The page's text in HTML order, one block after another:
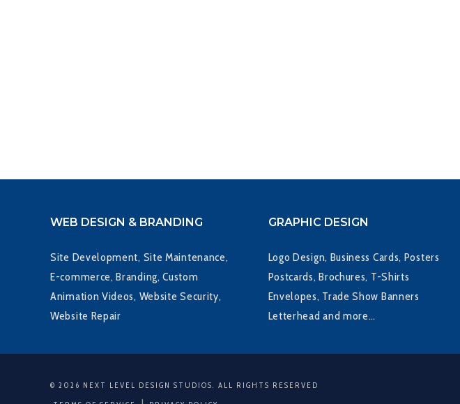
WEB DESIGN & BRANDING
Site Development, Site Maintenance,
E-commerce, Branding, Custom
Animation Videos, Website Security,
Website Repair
GRAPHIC DESIGN
Logo Design, Business Cards, Posters
Postcards, Brochures, T-Shirts
Envelopes, Trade Show Banners
Letterhead and more…
© 2026 NEXT LEVEL DESIGN STUDIOS. ALL RIGHTS RESERVED